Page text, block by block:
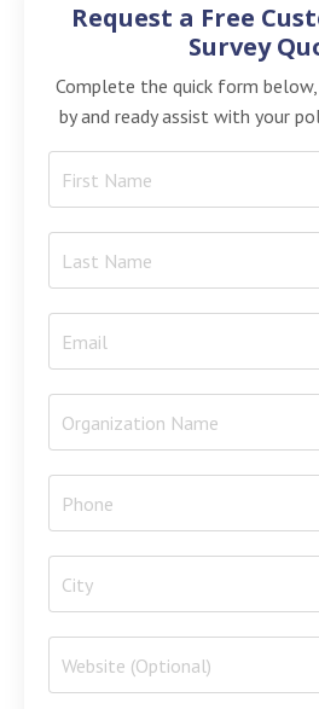
Request a Free
Survey
Complete the quick form
by and ready assist with your